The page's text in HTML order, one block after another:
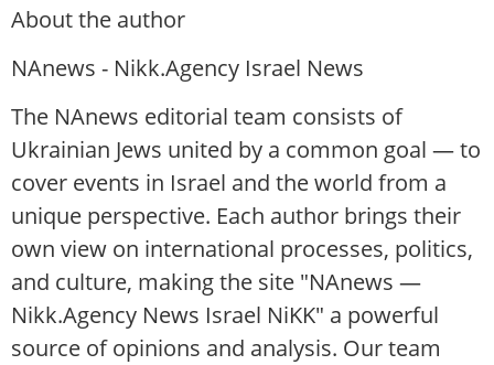
About the author
NAnews - Nikk.Agency Israel News
The NAnews editorial team consists of
Ukrainian Jews united by a common goal — to
cover events in Israel and the world from a
unique perspective. Each author brings their
own view on international processes, politics,
and culture, making the site "NAnews —
Nikk.Agency News Israel NiKK" a powerful
source of opinions and analysis. Our team